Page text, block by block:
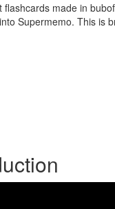
made in
Supermemo. This is